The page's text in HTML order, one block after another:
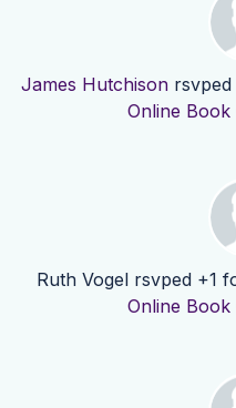
James Hutchison
Online Book
Ruth Vogelrsvped +1
Online Book